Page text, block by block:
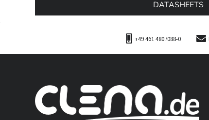
DATASHEETS
+49 461 4807088-0